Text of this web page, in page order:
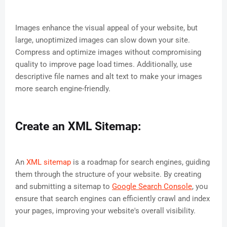
Images enhance the visual appeal of your website, but
large, unoptimized images can slow down your site.
Compress and optimize images without compromising
quality to improve page load times. Additionally, use
descriptive file names and alt text to make your images
more search engine-friendly.
Create an XML Sitemap:
An XML sitemap is a roadmap for search engines, guiding
them through the structure of your website. By creating
and submitting a sitemap to Google Search Console, you
ensure that search engines can efficiently crawl and index
your pages, improving your website's overall visibility.